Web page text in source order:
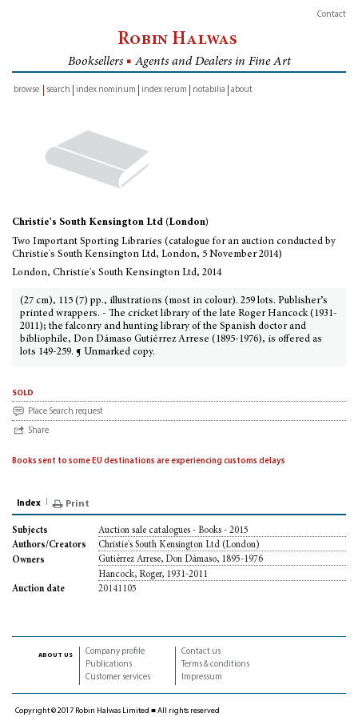
Contact
Robin Halwas
Booksellers ■ Agents and Dealers in Fine Art
browse
search index nominum index rerum notabilia about
Christie's South Kensington Ltd (London)
Two Important Sporting Libraries (catalogue for an auction conducted by
Christie's South Kensington Ltd, London, 5 November 2014)
London, Christie's South Kensington Ltd, 2014
(27 cm), 115 (7) pp., illustrations (most in colour). 259 lots. Publisher’s
printed wrappers. - The cricket library of the late Roger Hancock (1931-
2011); the falconry and hunting library of the Spanish doctor and
bibliophile, Don Dámaso Gutiérrez Arrese (1895-1976), is offered as
lots 149-259. ¶ Unmarked copy.
sold
Place Search request
Share
Books sent to some EU destinations are experiencing customs delays
Index Print
Subjects
Auction sale catalogues - Books - 2015
Authors/Creators
Christie's South Kensington Ltd (London)
Owners
Gutiérrez Arrese, Don Dámaso, 1895-1976
Hancock, Roger, 1931-2011
Auction date
20141105
about us
Company profile
Publications
Customer services
Contact us
Terms & conditions
Impressum
Copyright © 2017 Robin Halwas Limited ■ All rights reserved